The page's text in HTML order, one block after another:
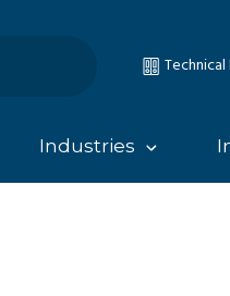
Technical
Industries